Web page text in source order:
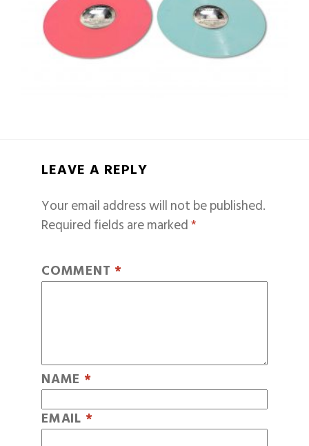
LEAVE A REPLY
Your email address will not be published.
Required fields are marked*
COMMENT *
NAME *
EMAIL *